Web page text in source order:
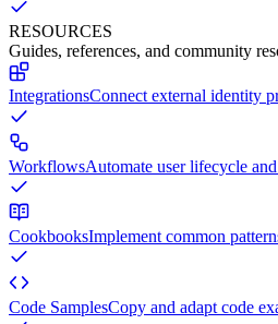
RESOURCES
Guides, references, and community
IntegrationsConnect external identity
WorkflowsAutomate user lifecycle
CookbooksImplement common
Code SamplesCopy and adapt code